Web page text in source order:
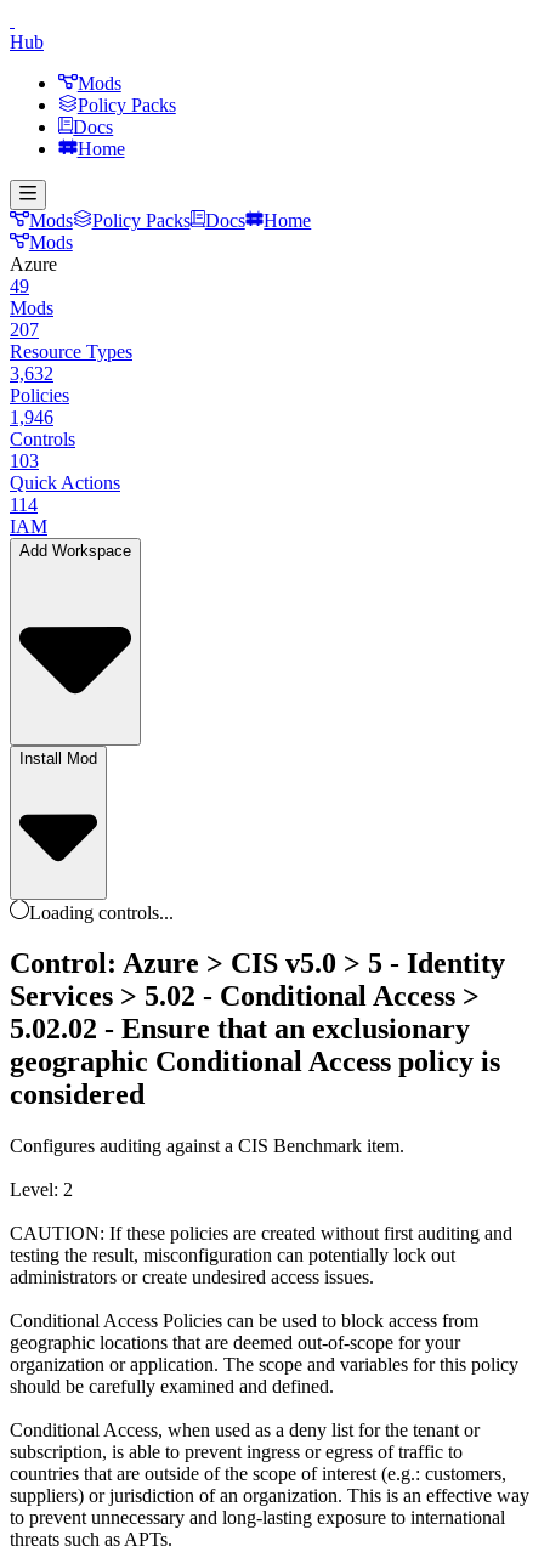
Hub
Mods
Policy Packs
Docs
Home
Mods Policy Packs Docs
Home
Mods
Azure
49
Mods
207
Resource Types
3,632
Policies
1,946
Controls
103
Quick Actions
114
IAM
Add Workspace
Install Mod
Loading controls...
Control: Azure > CIS v5.0 > 5 - Identity
Services > 5.02 - Conditional Access >
5.02.02 - Ensure that an exclusionary
geographic Conditional Access policy is
considered
Configures auditing against a CIS Benchmark item.
Level: 2
CAUTION: If these policies are created without first auditing and
testing the result, misconfiguration can potentially lock out
administrators or create undesired access issues.
Conditional Access Policies can be used to block access from
geographic locations that are deemed out-of-scope for your
organization or application. The scope and variables for this policy
should be carefully examined and defined.
Conditional Access, when used as a deny list for the tenant or
subscription, is able to prevent ingress or egress of traffic to
countries that are outside of the scope of interest (e.g.: customers,
suppliers) or jurisdiction of an organization. This is an effective way
to prevent unnecessary and long-lasting exposure to international
threats such as APTs.